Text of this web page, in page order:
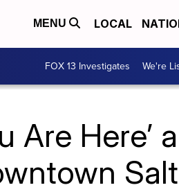
MENU LOCAL
FOX 13 Investigates We're
Are Here’